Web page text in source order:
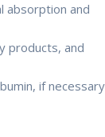
absorption and
products, and
if necessary